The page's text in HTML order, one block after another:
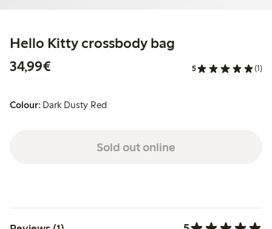
Hello Kitty crossbody bag
34,99€
5 (1)
Colour: Dark Dusty Red
Sold out online